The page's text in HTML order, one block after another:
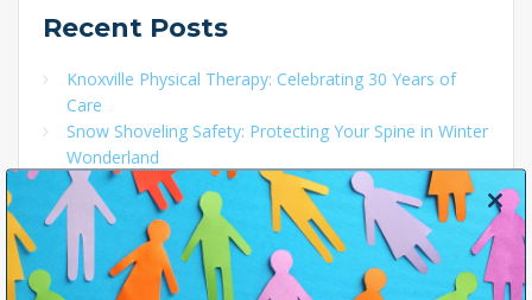
Recent Posts
Knoxville Physical Therapy: Celebrating 30 Years of
Care
Snow Shoveling Safety: Protecting Your Spine in Winter
Wonderland
Local Ownership: Deep Roots in East Tennessee’s
Health and Well-Being
Celebrating Emily Pace: A 40 Under 40 Knoxville
Honoree and Pillar of the Pelvic Health and Birth
Worker Communities
Close
this